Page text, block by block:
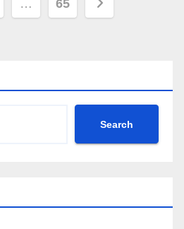
… 65
Search